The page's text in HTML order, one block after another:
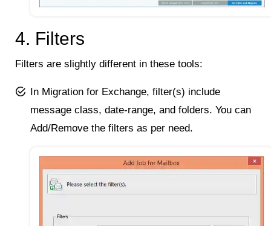
4. Filters
Filters are slightly different in these tools:
In Migration for Exchange, filter(s) include
message class, date-range, and folders. You can
Add/Remove the filters as per need.